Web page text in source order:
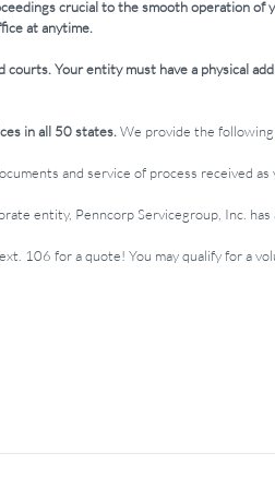
crucial to the smooth operation
at anytime.
Your entity must have a physical
in all 50 states. We provide the
and service of process received as
entity, Penncorp Servicegroup, Inc.
106 for a quote! You may qualify for a